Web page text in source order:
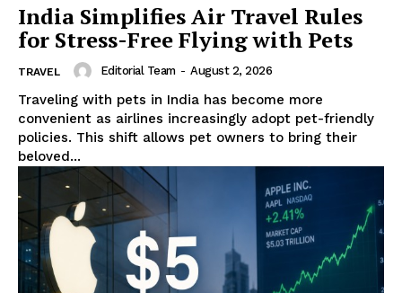
India Simplifies Air Travel Rules
for Stress-Free Flying with Pets
TRAVEL Editorial Team - August 2, 2026
Traveling with pets in India has become more
convenient as airlines increasingly adopt pet-friendly
policies. This shift allows pet owners to bring their
beloved...